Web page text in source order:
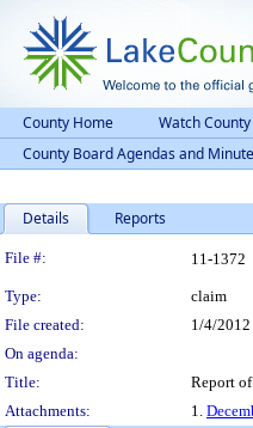
County Home Watch
County Board Agendas and
Details Reports
Legislation
File #: 11-1372
Type: claim
File created:
1/4/2012
On agenda:
Title:
Report
Attachments:
1.